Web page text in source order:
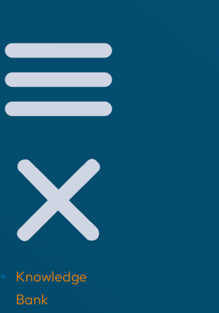
Knowledge
Bank